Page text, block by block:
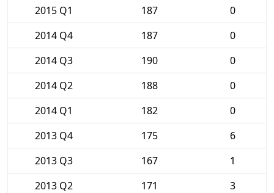
2015 Q1
187
0
2014 Q4
187
0
2014 Q3
190
0
2014 Q2
188
0
2014 Q1
182
0
2013 Q4
175
6
2013 Q3
167
1
2013 Q2
171
3